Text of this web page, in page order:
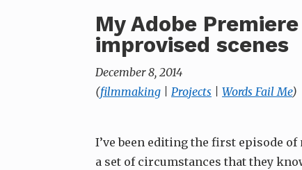
My Adobe
improvised scenes
December 8, 2014
(filmmaking Projects Words Fail Me)
I’ve been editing the first episode of
a set of circumstances that they